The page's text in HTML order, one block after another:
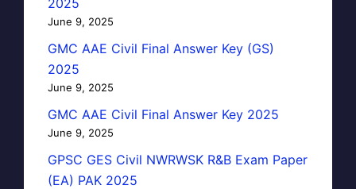
June 9, 2025
GMC AAE Civil Final Answer Key (GS)
2025
June 9, 2025
GMC AAE Civil Final Answer Key 2025
June 9, 2025
GPSC GES Civil NWRWSK R&B Exam Paper
(EA) PAK 2025